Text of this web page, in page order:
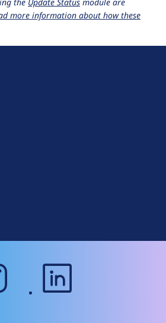
more information about how these
instagram